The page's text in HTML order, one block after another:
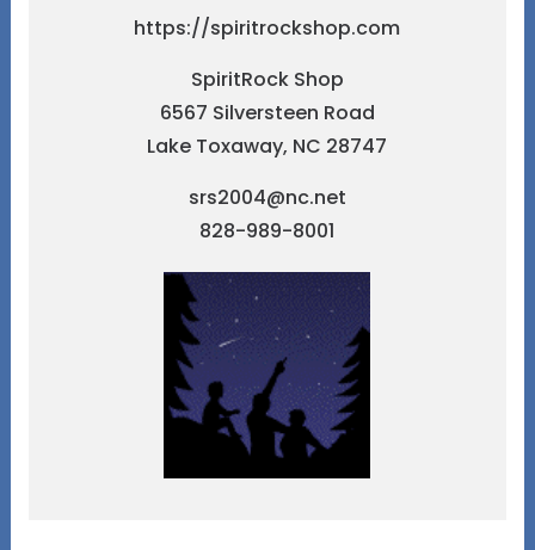
https://spiritrockshop.com
SpiritRock Shop
6567 Silversteen Road
Lake Toxaway, NC 28747
srs2004@nc.net
828-989-8001